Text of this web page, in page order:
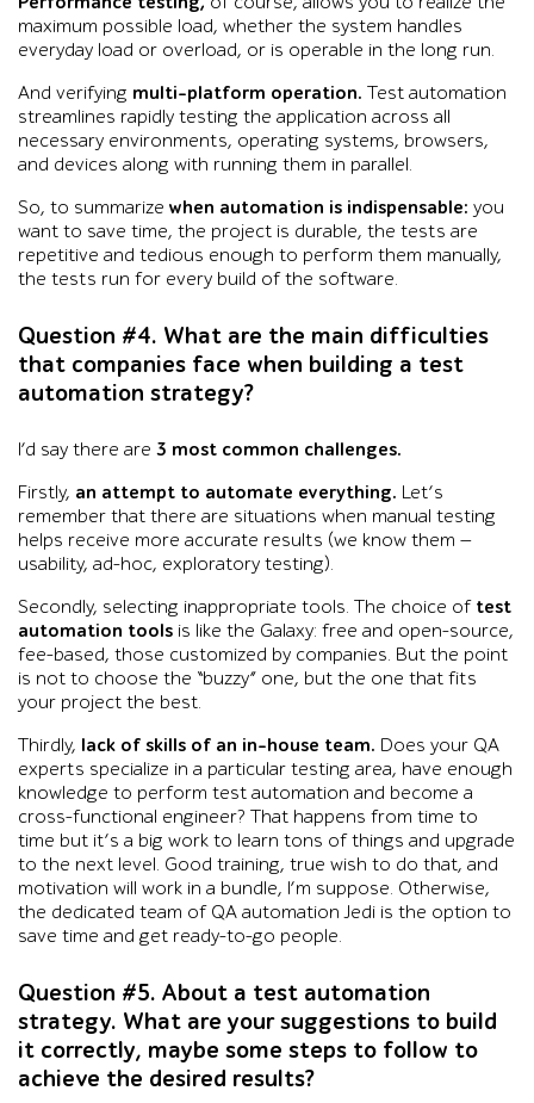
maximum possible load, whether the system handles
everyday load or overload, or is operable in the long run.
And verifying multi-platform operation. Test automation
streamlines rapidly testing the application across all
necessary environments, operating systems, browsers,
and devices along with running them in parallel.
So, to summarize when automation is indispensable: you
want to save time, the project is durable, the tests are
repetitive and tedious enough to perform them manually,
the tests run for every build of the software.
Question #4. What are the main difficulties
that companies face when building a test
automation strategy?
I’d say there are 3 most common challenges.
Firstly, an attempt to automate everything. Let’s
remember that there are situations when manual testing
helps receive more accurate results (we know them —
usability, ad-hoc, exploratory testing).
Secondly, selecting inappropriate tools. The choice of test
automation tools is like the Galaxy: free and open-source,
fee-based, those customized by companies. But the point
is not to choose the “buzzy” one, but the one that fits
your project the best.
Thirdly, lack of skills of an in-house team. Does your QA
experts specialize in a particular testing area, have enough
knowledge to perform test automation and become a
cross-functional engineer? That happens from time to
time but it’s a big work to learn tons of things and upgrade
to the next level. Good training, true wish to do that, and
motivation will work in a bundle, I’m suppose. Otherwise,
the dedicated team of QA automation Jedi is the option to
save time and get ready-to-go people.
Question #5. About a test automation
strategy. What are your suggestions to build
it correctly, maybe some steps to follow to
achieve the desired results?